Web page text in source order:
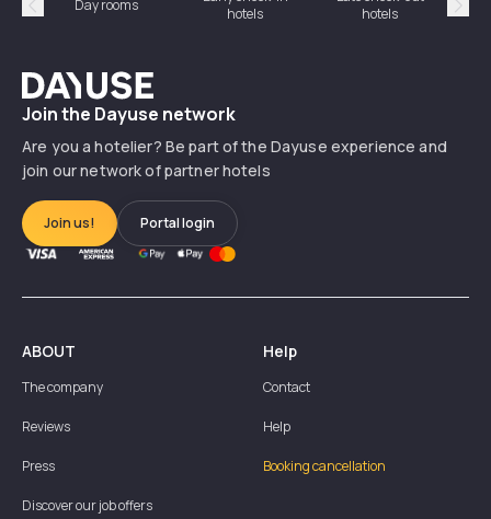
Précédent
Day rooms
hotels
hotels
Dayuse
Join the Dayuse network
Are you a hotelier? Be part of the Dayuse experience and
join our network of partner hotels
Join us! Portal login
ABOUT
The company
Reviews
Press
Discover our job offers
Help
Contact
Help
Booking cancellation